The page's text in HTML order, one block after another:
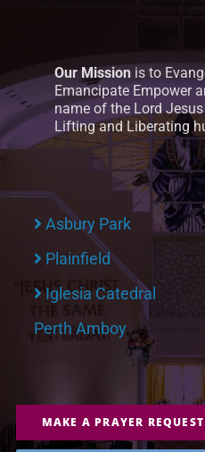
Our Mission is to
Emancipate Empower
name of the Lord
Lifting and Liberating
Asbury Park
Plainfield
Iglesia Catedral
Perth Amboy
MAKE A PRAYER REQUEST